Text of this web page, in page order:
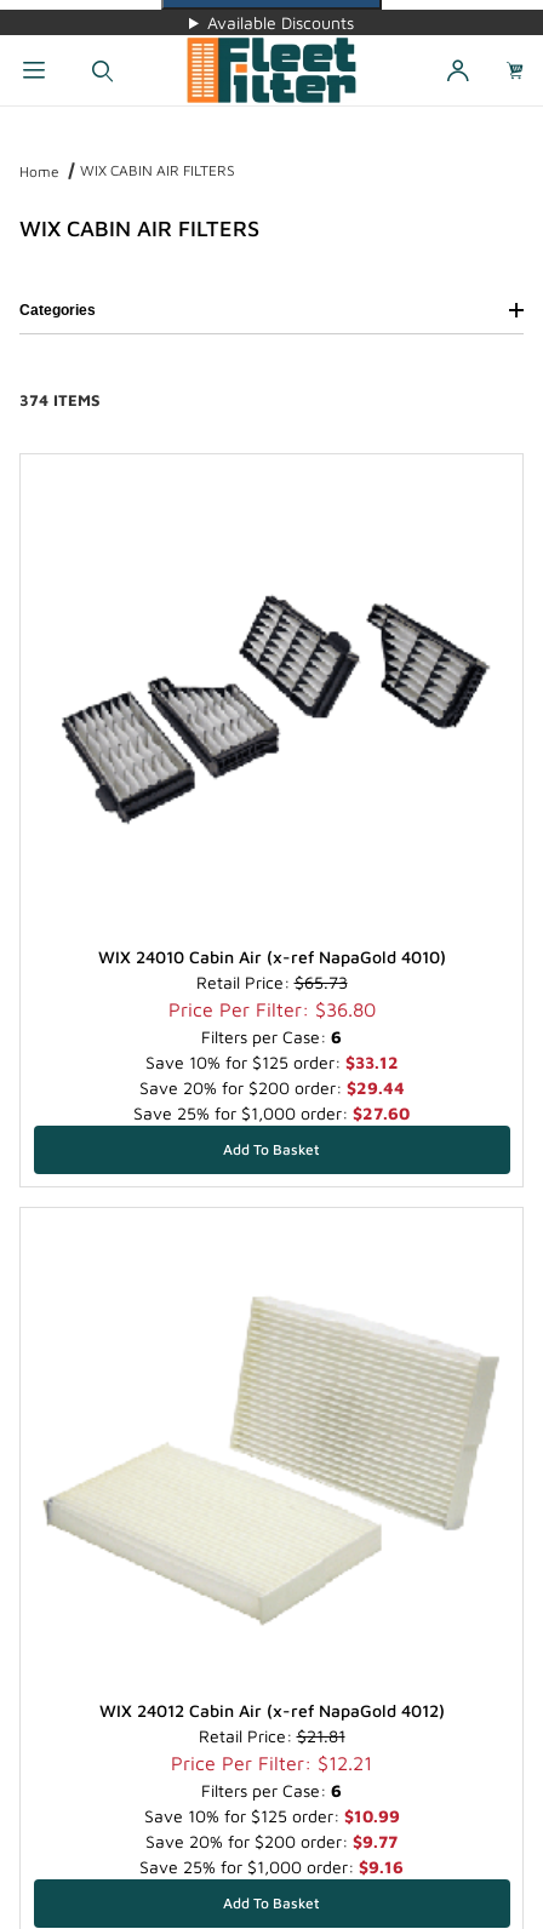
Available Discounts
Home WIX CABIN AIR FILTERS
WIX CABIN AIR FILTERS
Categories
374 ITEMS
WIX 24010 Cabin Air (x-ref NapaGold 4010)
Retail Price:$65.73
Price Per Filter: $36.80
Filters per Case: 6
Save 10% for $125 order: $33.12
Save 20% for $200 order: $29.44
Save 25% for $1,000 order: $27.60
WIX 24012 Cabin Air (x-ref NapaGold 4012)
Retail Price:$21.81
Price Per Filter: $12.21
Filters per Case: 6
Save 10% for $125 order: $10.99
Save 20% for $200 order: $9.77
Save 25% for $1,000 order: $9.16